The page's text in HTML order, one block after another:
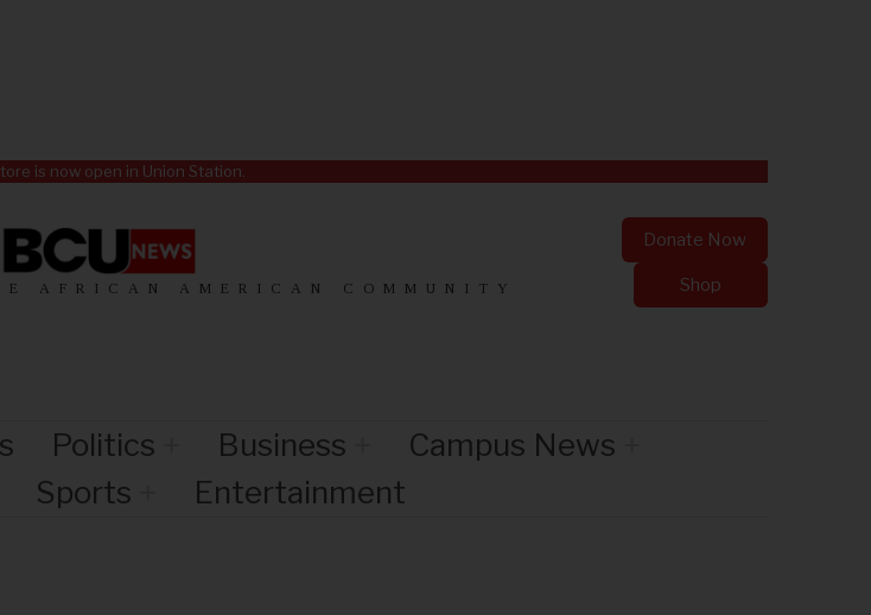
is now open in Union Station.
AFRICAN AMERICAN COMMUNITY
Donate Now
Shop
Politics Business
Campus News
Sports Entertainment